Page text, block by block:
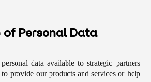
of Personal Data
data available to strategic partners
provide our products and services or help